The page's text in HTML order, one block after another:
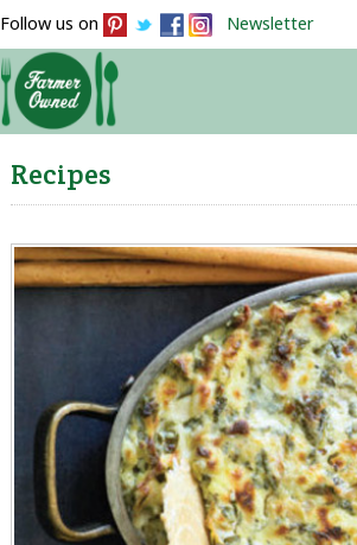
Follow us on Newsletter
Recipes